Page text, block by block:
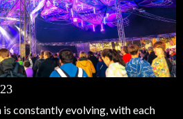
constantly evolving, with each